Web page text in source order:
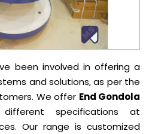
been involved in offering a
and solutions, as per the
We offer End Gondola
specifications at
Our range is customized